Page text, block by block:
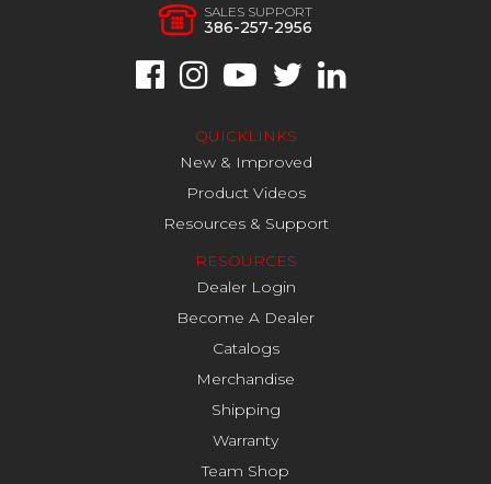
SALES SUPPORT
386-257-2956
QUICKLINKS
New & Improved
Product Videos
Resources & Support
RESOURCES
Dealer Login
Become A Dealer
Catalogs
Merchandise
Shipping
Warranty
Team Shop